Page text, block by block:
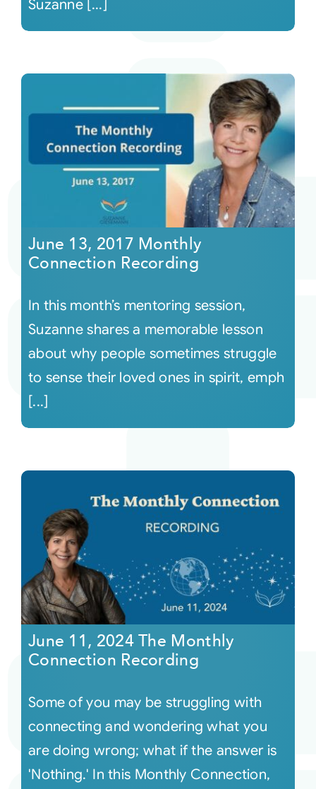
Suzanne [...]
June 13, 2017 Monthly
Connection Recording
In this month’s mentoring session,
Suzanne shares a memorable lesson
about why people sometimes struggle
to sense their loved ones in spirit, emph
[...]
June 11, 2024 The Monthly
Connection Recording
Some of you may be struggling with
connecting and wondering what you
are doing wrong; what if the answer is
'Nothing.' In this Monthly Connection,